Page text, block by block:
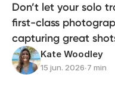
Don’t let your solo
first-class
capturing great
Kate Woodley
15 jun. 2026∙7 min